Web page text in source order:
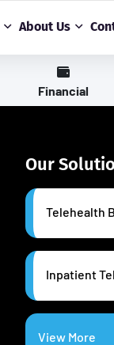
About Us
Financial
Our
Telehealth
Inpatient
View More